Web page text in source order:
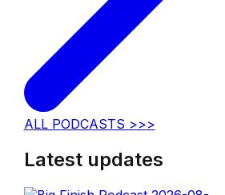
ALL PODCASTS >>>
Latest updates